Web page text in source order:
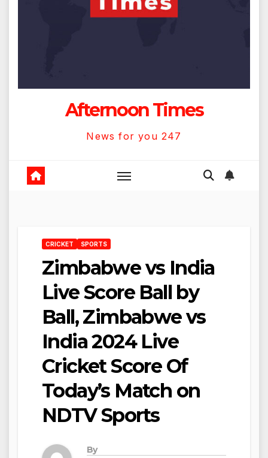
Afternoon Times
News for you 247
CRICKET SPORTS
Zimbabwe vs India
Live Score Ball by
Ball, Zimbabwe vs
India 2024 Live
Cricket Score Of
Today’s Match on
NDTV Sports
By